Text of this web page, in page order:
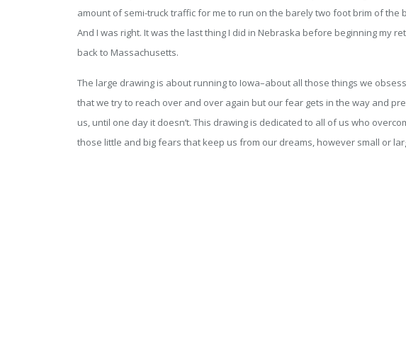
amount of semi-truck traffic for me to run on the barely two foot brim of the
And I was right. It was the last thing I did in Nebraska before beginning my
back to Massachusetts.
The large drawing is about running to Iowa–about all those things we
that we try to reach over and over again but our fear gets in the way and
us, until one day it doesn’t. This drawing is dedicated to all of us who
those little and big fears that keep us from our dreams, however small or